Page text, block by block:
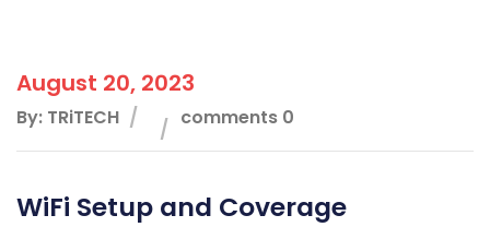
August 20, 2023
By: TRiTECH comments 0
WiFi Setup and Coverage